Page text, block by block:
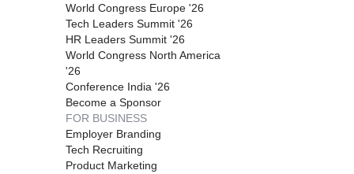
World Congress Europe '26
Tech Leaders Summit '26
HR Leaders Summit '26
World Congress North America
'26
Conference India '26
Become a Sponsor
FOR BUSINESS
Employer Branding
Tech Recruiting
Product Marketing